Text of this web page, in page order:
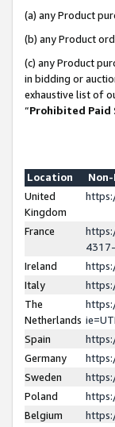
(a) any Product
(b) any Product
(c) any Product
in bidding or
exhaustive list of
“Prohibited Paid
Location
United
Kingdom
France
Ireland
Italy
The
Netherlands
Spain
Germany
Sweden
Poland
Belgium